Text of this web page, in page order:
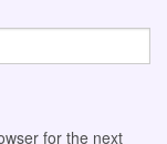
for the next